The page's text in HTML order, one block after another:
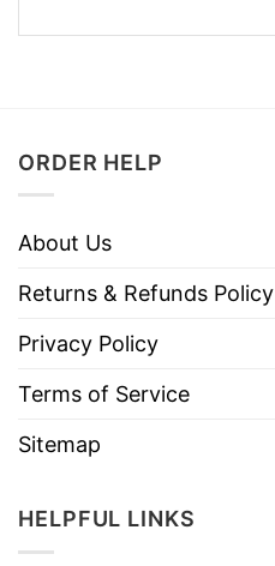
ORDER HELP
About Us
Returns & Refunds Policy
Privacy Policy
Terms of Service
Sitemap
HELPFUL LINKS